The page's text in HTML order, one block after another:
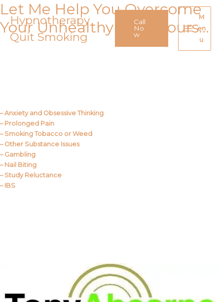
Skip
to
contentHypnotherapy
Quit Smoking
Call
No
w
Main
Menu
M
en
u
Let Me Help You Overcome
Your Unhealthy Behaviours…
– Anxiety and Obsessive Thinking
– Prolonged Pain
– Smoking Tobacco or Weed
– Other Substance Issues
– Gambling
– Nail Biting
– Study Reluctance
– IBS